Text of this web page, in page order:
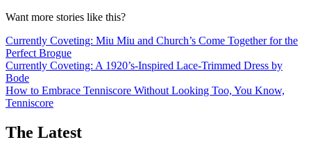
Want more stories like this?
Currently Coveting: Miu Miu and Church’s Come Together for the
Perfect Brogue
Currently Coveting: A 1920’s-Inspired Lace-Trimmed Dress by
Bode
How to Embrace Tenniscore Without Looking Too, You Know,
Tenniscore
The Latest